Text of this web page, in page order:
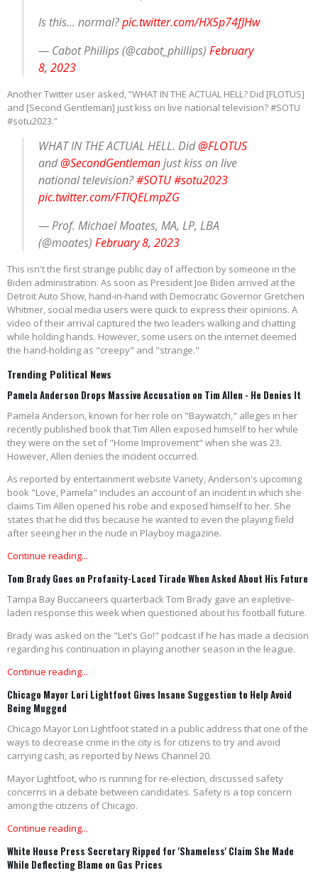
Is this... normal?pic.twitter.com/HX5p74fJHw
— Cabot Phillips (@cabot_phillips)February
8, 2023
Another Twitter user asked, “WHAT IN THE ACTUAL HELL? Did [FLOTUS]
and [Second Gentleman] just kiss on live national television? #SOTU
#sotu2023.”
WHAT IN THE ACTUAL HELL. Did@FLOTUS
and@SecondGentlemanjust kiss on live
national television?#SOTU#sotu2023
pic.twitter.com/FTlQELmpZG
— Prof. Michael Moates, MA, LP, LBA
(@moates)February 8, 2023
This isn't the first strange public day of affection by someone in the
Biden administration. As soon as President Joe Biden arrived at the
Detroit Auto Show, hand-in-hand with Democratic Governor Gretchen
Whitmer, social media users were quick to express their opinions. A
video of their arrival captured the two leaders walking and chatting
while holding hands. However, some users on the internet deemed
the hand-holding as "creepy" and "strange."
Trending Political News
Pamela Anderson Drops Massive Accusation on Tim Allen - He Denies It
Pamela Anderson, known for her role on "Baywatch," alleges in her
recently published book that Tim Allen exposed himself to her while
they were on the set of "Home Improvement" when she was 23.
However, Allen denies the incident occurred.
As reported by entertainment website Variety, Anderson's upcoming
book "Love, Pamela" includes an account of an incident in which she
claims Tim Allen opened his robe and exposed himself to her. She
states that he did this because he wanted to even the playing field
after seeing her in the nude in Playboy magazine.
Continue reading...
Tom Brady Goes on Profanity-Laced Tirade When Asked About His Future
Tampa Bay Buccaneers quarterback Tom Brady gave an expletive-
laden response this week when questioned about his football future.
Brady was asked on the "Let's Go!" podcast if he has made a decision
regarding his continuation in playing another season in the league.
Continue reading...
Chicago Mayor Lori Lightfoot Gives Insane Suggestion to Help Avoid
Being Mugged
Chicago Mayor Lori Lightfoot stated in a public address that one of the
ways to decrease crime in the city is for citizens to try and avoid
carrying cash, as reported by News Channel 20.
Mayor Lightfoot, who is running for re-election, discussed safety
concerns in a debate between candidates. Safety is a top concern
among the citizens of Chicago.
Continue reading...
White House Press Secretary Ripped for 'Shameless' Claim She Made
While Deflecting Blame on Gas Prices